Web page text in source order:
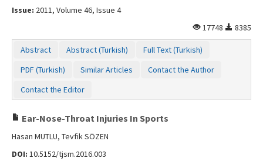
Issue: 2011, Volume 46, Issue 4
17748
8385
Abstract Abstract (Turkish)
Full Text (Turkish)
PDF (Turkish)
Similar Articles
Contact the Author
Contact the Editor
Ear-Nose-Throat Injuries In Sports
Hasan MUTLU, Tevfik SÖZEN
DOI: 10.5152/tjsm.2016.003